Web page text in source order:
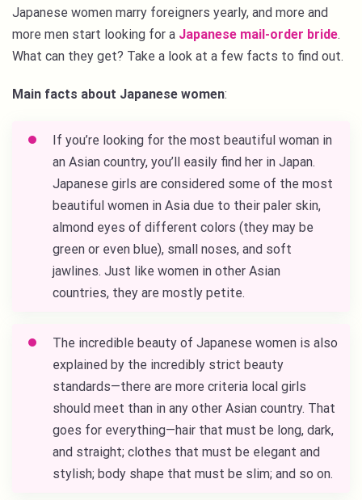
Japanese women marry foreigners yearly, and more and
more men start looking for a Japanese mail-order bride.
What can they get? Take a look at a few facts to find out.
Main facts about Japanese women:
If you’re looking for the most beautiful woman in
an Asian country, you’ll easily find her in Japan.
Japanese girls are considered some of the most
beautiful women in Asia due to their paler skin,
almond eyes of different colors (they may be
green or even blue), small noses, and soft
jawlines. Just like women in other Asian
countries, they are mostly petite.
The incredible beauty of Japanese women is also
explained by the incredibly strict beauty
standards—there are more criteria local girls
should meet than in any other Asian country. That
goes for everything—hair that must be long, dark,
and straight; clothes that must be elegant and
stylish; body shape that must be slim; and so on.